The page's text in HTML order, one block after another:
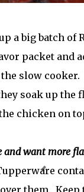
a big batch of
packet and
slow cooker.
soak up the
chicken on
and want more